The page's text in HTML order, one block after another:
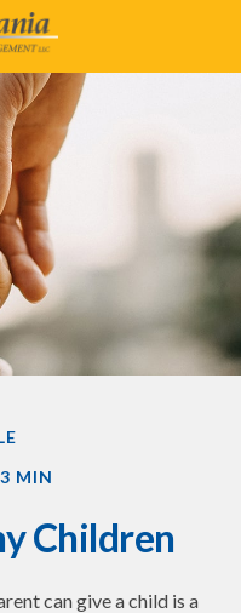
MIN
Children
can give a child is a